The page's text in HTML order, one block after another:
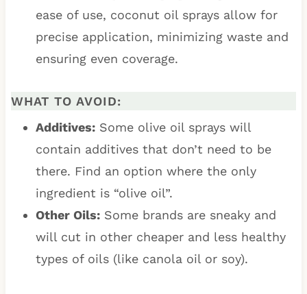
ease of use, coconut oil sprays allow for
precise application, minimizing waste and
ensuring even coverage.
WHAT TO AVOID:
Additives:Some olive oil sprays will
contain additives that don’t need to be
there. Find an option where the only
ingredient is “olive oil”.
Other Oils:Some brands are sneaky and
will cut in other cheaper and less healthy
types of oils (like canola oil or soy).